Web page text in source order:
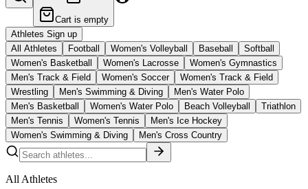
Cart is empty
Athletes Sign up
All Athletes
Football Women's Volleyball Baseball
Softball
Women's Basketball
Women's Lacrosse
Women's Gymnastics
Men's Track & Field
Women's Soccer
Women's Track & Field
Wrestling
Men's Swimming & Diving
Men's Water Polo
Men's Basketball
Women's Water Polo Beach Volleyball
Triathlon
Men's Tennis
Women's Tennis
Men's Ice Hockey
Women's Swimming & Diving
Men's Cross Country
All Athletes